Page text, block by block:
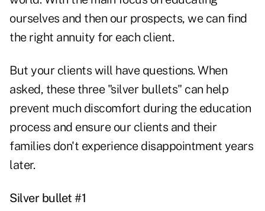
ourselves and then our prospects, we can find
the right annuity for each client.
But your clients will have questions. When
asked, these three "silver bullets" can help
prevent much discomfort during the education
process and ensure our clients and their
families don't experience disappointment years
later.
Silver bullet #1